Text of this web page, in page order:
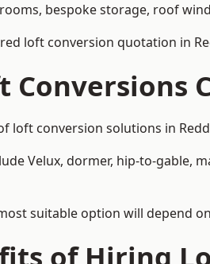
bespoke storage, roof
loft conversion quotation in
Conversions
loft conversion solutions in
Velux, dormer, hip-to-gable,
suitable option will depend